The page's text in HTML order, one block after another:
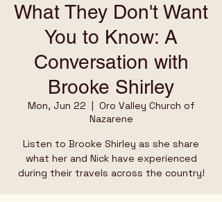
What They Don't Want
You to Know: A
Conversation with
Brooke Shirley
Mon, Jun 22
  |
Oro Valley Church of
Nazarene
Listen to Brooke Shirley as she share
what her and Nick have experienced
during their travels across the country!